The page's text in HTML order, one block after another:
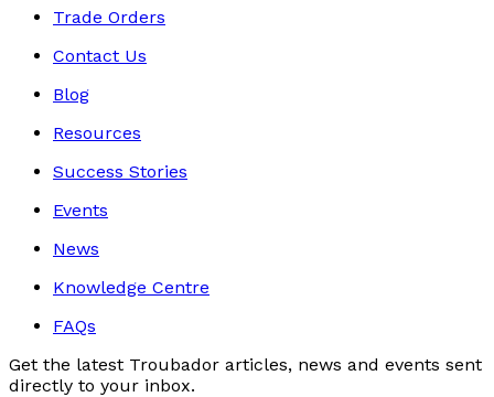
Trade Orders
Contact Us
Blog
Resources
Success Stories
Events
News
Knowledge Centre
FAQs
Get the latest Troubador articles, news and events sent
directly to your inbox.